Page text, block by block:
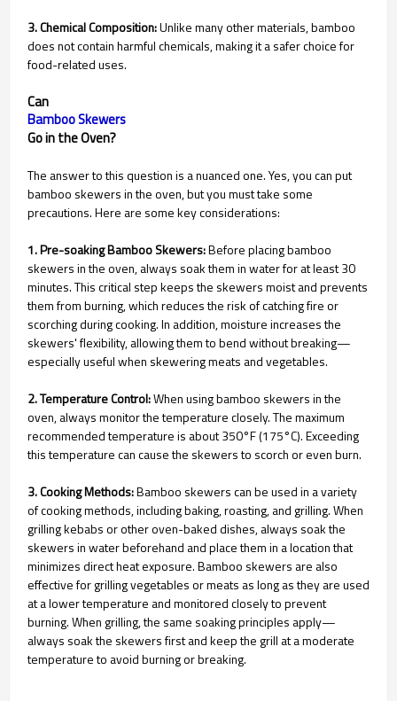
3. Chemical Composition:Unlike many other materials, bamboo
does not contain harmful chemicals, making it a safer choice for
food-related uses.
Can
Bamboo Skewers
Go in the Oven?
The answer to this question is a nuanced one. Yes, you can put
bamboo skewers in the oven, but you must take some
precautions. Here are some key considerations:
1. Pre-soaking Bamboo Skewers:Before placing bamboo
skewers in the oven, always soak them in water for at least 30
minutes. This critical step keeps the skewers moist and prevents
them from burning, which reduces the risk of catching fire or
scorching during cooking. In addition, moisture increases the
skewers' flexibility, allowing them to bend without breaking—
especially useful when skewering meats and vegetables.
2. Temperature Control:When using bamboo skewers in the
oven, always monitor the temperature closely. The maximum
recommended temperature is about 350°F (175°C). Exceeding
this temperature can cause the skewers to scorch or even burn.
3. Cooking Methods:Bamboo skewers can be used in a variety
of cooking methods, including baking, roasting, and grilling. When
grilling kebabs or other oven-baked dishes, always soak the
skewers in water beforehand and place them in a location that
minimizes direct heat exposure. Bamboo skewers are also
effective for grilling vegetables or meats as long as they are used
at a lower temperature and monitored closely to prevent
burning. When grilling, the same soaking principles apply—
always soak the skewers first and keep the grill at a moderate
temperature to avoid burning or breaking.